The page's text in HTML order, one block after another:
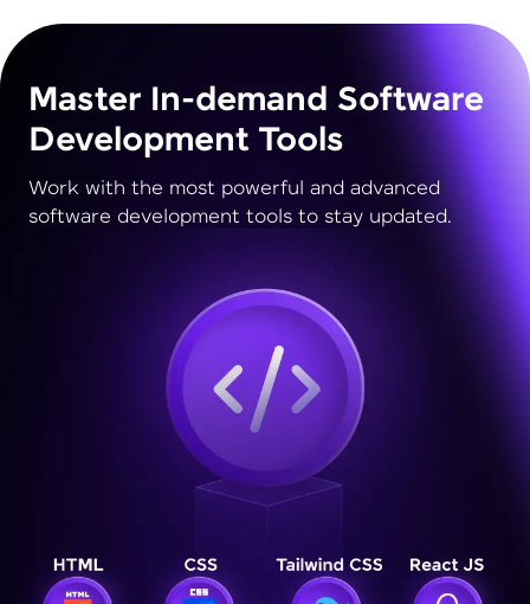
Master In-demand Software
Development Tools
Work with the most powerful and advanced
software development tools to stay updated.